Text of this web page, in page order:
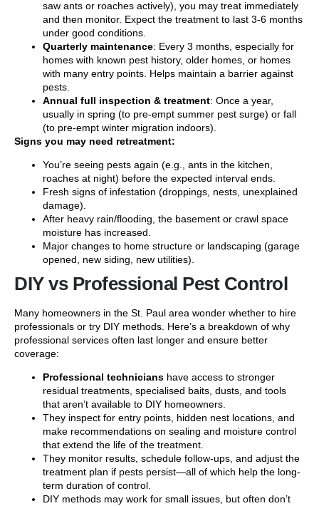
saw ants or roaches actively), you may treat immediately
and then monitor. Expect the treatment to last 3-6 months
under good conditions.
Quarterly maintenance: Every 3 months, especially for
homes with known pest history, older homes, or homes
with many entry points. Helps maintain a barrier against
pests.
Annual full inspection & treatment: Once a year,
usually in spring (to pre-empt summer pest surge) or fall
(to pre-empt winter migration indoors).
Signs you may need retreatment:
You’re seeing pests again (e.g., ants in the kitchen,
roaches at night) before the expected interval ends.
Fresh signs of infestation (droppings, nests, unexplained
damage).
After heavy rain/flooding, the basement or crawl space
moisture has increased.
Major changes to home structure or landscaping (garage
opened, new siding, new utilities).
DIY vs Professional Pest Control
Many homeowners in the St. Paul area wonder whether to hire
professionals or try DIY methods. Here’s a breakdown of why
professional services often last longer and ensure better
coverage:
Professional technicians have access to stronger
residual treatments, specialised baits, dusts, and tools
that aren’t available to DIY homeowners.
They inspect for entry points, hidden nest locations, and
make recommendations on sealing and moisture control
that extend the life of the treatment.
They monitor results, schedule follow-ups, and adjust the
treatment plan if pests persist—all of which help the long-
term duration of control.
DIY methods may work for small issues, but often don’t